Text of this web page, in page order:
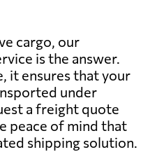
cargo, our
is the answer.
it ensures that your
under
a freight quote
peace of mind that
shipping solution.